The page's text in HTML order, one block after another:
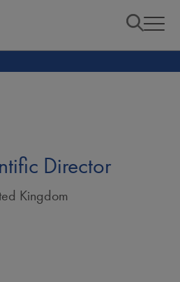
Director
Kingdom